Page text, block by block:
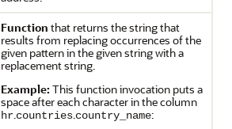
Function that returns the string that
results from replacing occurrences of the
given pattern in the given string with a
replacement string.
Example: This function invocation puts a
space after each character in the column
hr.countries.country_name: